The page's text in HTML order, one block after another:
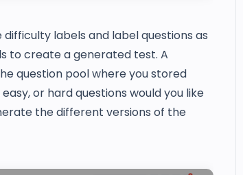
labels and label questions as
to create a generated test. A
question pool where you stored
or hard questions would you like
the different versions of the